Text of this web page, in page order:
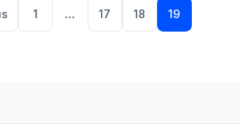
Page
1 … Page
17 Page
18 Page
19